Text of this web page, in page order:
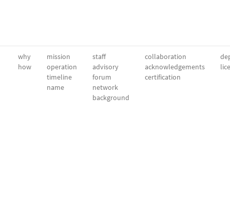
why
how
mission
operation
timeline
name
staff
advisory
forum
network
background
collaboration
acknowledgements
certification